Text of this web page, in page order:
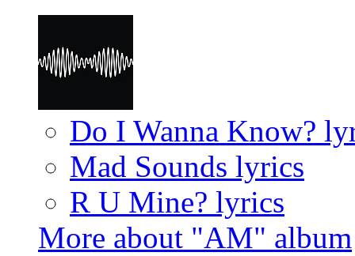
Do I Wanna Know?
Mad Sounds lyrics
R U Mine? lyrics
More about "AM" album